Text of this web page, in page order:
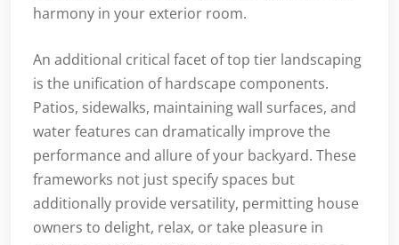
harmony in your exterior room.
An additional critical facet of top tier landscaping
is the unification of hardscape components.
Patios, sidewalks, maintaining wall surfaces, and
water features can dramatically improve the
performance and allure of your backyard. These
frameworks not just specify spaces but
additionally provide versatility, permitting house
owners to delight, relax, or take pleasure in